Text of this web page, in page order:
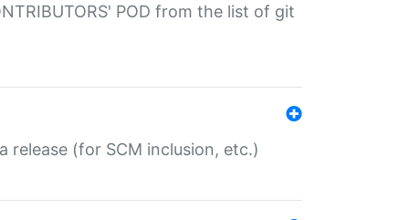
POD from the list of git
release (for SCM inclusion, etc.)